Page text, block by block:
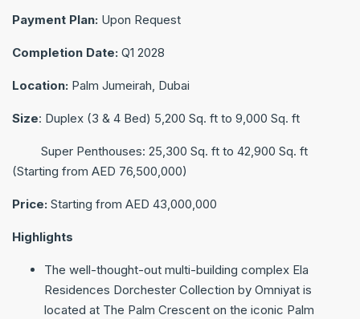
Payment Plan: Upon Request
Completion Date: Q1 2028
Location: Palm Jumeirah, Dubai
Size: Duplex (3 & 4 Bed) 5,200 Sq. ft to 9,000 Sq. ft
Super Penthouses: 25,300 Sq. ft to 42,900 Sq. ft
(Starting from ‎AED 76,500,000)
Price: Starting from ‎AED 43,000,000
Highlights
The well-thought-out multi-building complex Ela
Residences Dorchester Collection by Omniyat is
located at The Palm Crescent on the iconic Palm